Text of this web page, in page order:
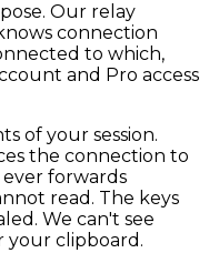
Our relay
connection
to which,
and Pro access
of your session.
the connection to
forwards
read. The keys
We can't see
your clipboard.